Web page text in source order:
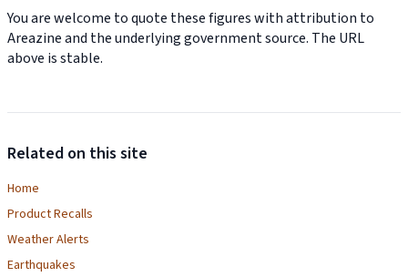
You are welcome to quote these figures with attribution to
Areazine and the underlying government source. The URL
above is stable.
Related on this site
Home
Product Recalls
Weather Alerts
Earthquakes